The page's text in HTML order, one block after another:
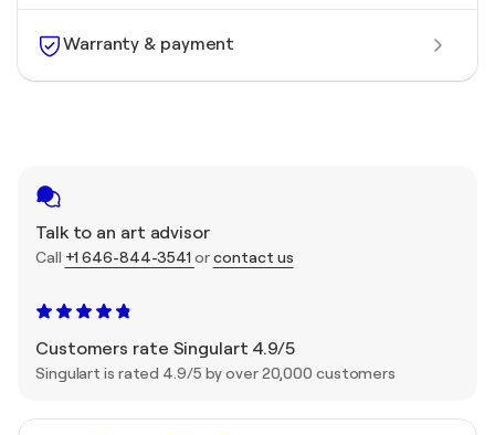
Warranty & payment
Talk to an art advisor
Call +1 646-844-3541 orcontact us
Customers rate Singulart 4.9/5
Singulart is rated 4.9/5 by over 20,000 customers